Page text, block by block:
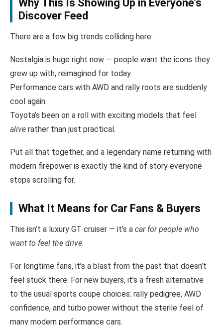
Why This Is Showing Up in Everyone’s
Discover Feed
There are a few big trends colliding here:
Nostalgia is huge right now — people want the icons they
grew up with, reimagined for today.
Performance cars with AWD and rally roots are suddenly
cool again.
Toyota’s been on a roll with exciting models that feel
alive rather than just practical.
Put all that together, and a legendary name returning with
modern firepower is exactly the kind of story everyone
stops scrolling for.
What It Means for Car Fans & Buyers
This isn’t a luxury GT cruiser — it’s a car for people who
want to feel the drive.
For longtime fans, it’s a blast from the past that doesn’t
feel stuck there. For new buyers, it’s a fresh alternative
to the usual sports coupe choices: rally pedigree, AWD
confidence, and turbo power without the sterile feel of
many modern performance cars.